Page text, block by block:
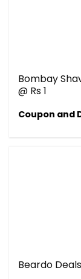
Bombay
@ Rs 1
Coupon and
Beardo